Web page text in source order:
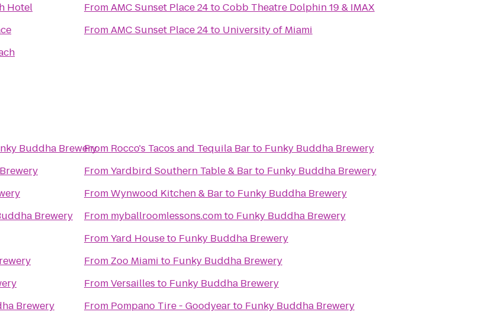
Hotel
FromAMC Sunset Place 24toCobb Theatre Dolphin 19 & IMAX
FromAMC Sunset Place 24to University of Miami
Buddha Brewery
Brewery
Brewery
From Rocco's Tacos and Tequila Barto Funky Buddha Brewery
FromYardbird Southern Table & Barto Funky Buddha Brewery
FromWynwood Kitchen & Barto Funky Buddha Brewery
From myballroomlessons.comto Funky Buddha Brewery
FromYard Houseto Funky Buddha Brewery
From Zoo Miami to Funky Buddha Brewery
FromVersailles to Funky Buddha Brewery
From Pompano Tire - Goodyearto Funky Buddha Brewery